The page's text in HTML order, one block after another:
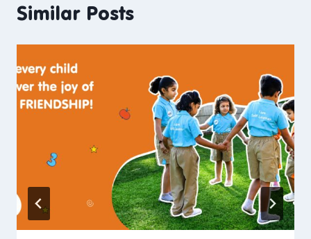
Similar Posts